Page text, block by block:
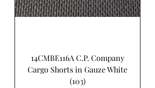
14CMBE116A C.P. Company
Cargo Shorts in Gauze White
(103)